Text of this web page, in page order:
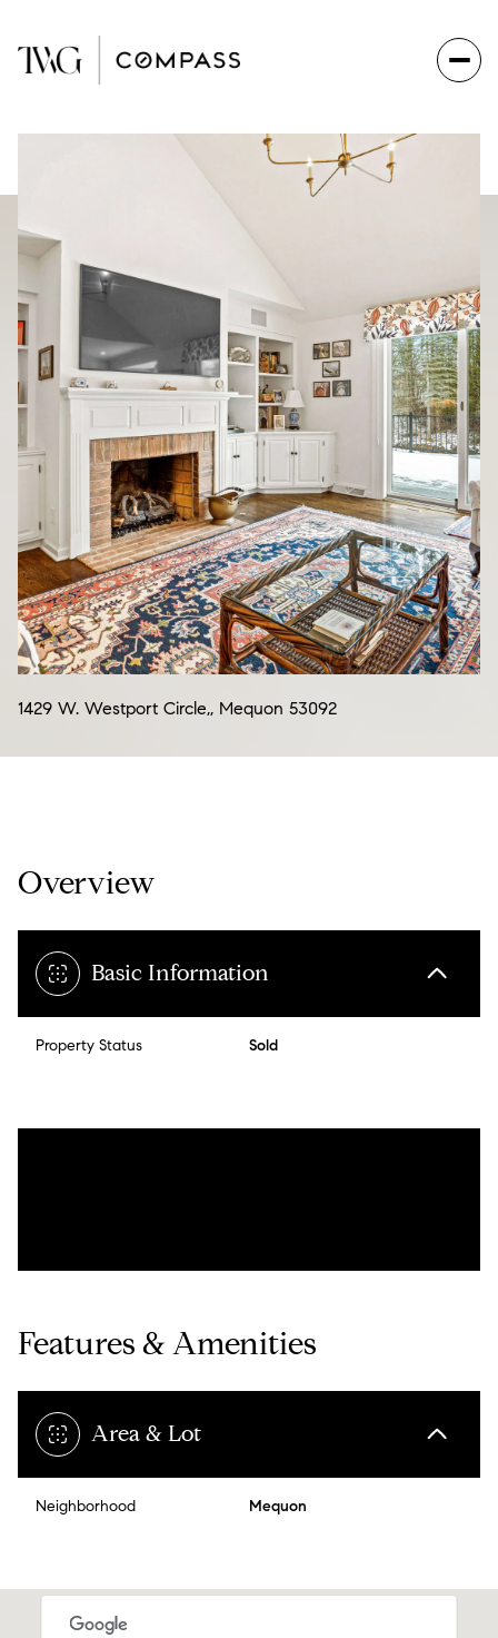
1429 W. Westport Circle,, Mequon 53092
Overview
Basic Information
Property Status Sold
Features & Amenities
Area & Lot
Neighborhood Mequon
Friday
07
Aug
Saturday
08
Aug